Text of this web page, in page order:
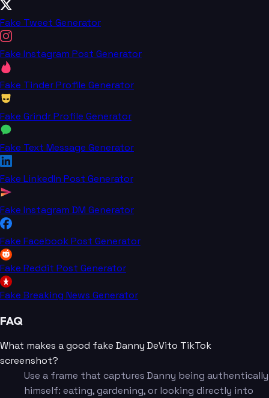
Fake Tweet Generator
Fake Instagram Post Generator
Fake Tinder Profile Generator
Fake Grindr Profile Generator
Fake Text Message Generator
Fake LinkedIn Post Generator
Fake Instagram DM Generator
Fake Facebook Post Generator
Fake Reddit Post Generator
Fake Breaking News Generator
FAQ
What makes a good fake Danny DeVito TikTok
screenshot?
Use a frame that captures Danny being authentically
himself: eating, gardening, or looking directly into